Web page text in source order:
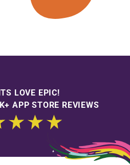
LOVE EPIC!
APP STORE REVIEWS